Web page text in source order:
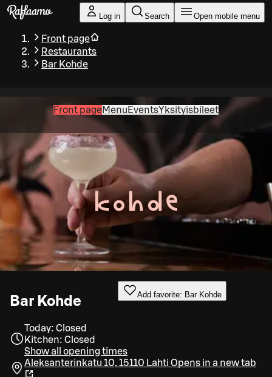
Skip to main content
Log in Search Open mobile menu
Front page
Restaurants
Bar Kohde
Front pageMenu EventsYksityisbileet
Bar Kohde Add favorite: Bar Kohde
Today: Closed
Kitchen: Closed
Show all opening times
Aleksanterinkatu 10, 15110 Lahti Opens in a new tab